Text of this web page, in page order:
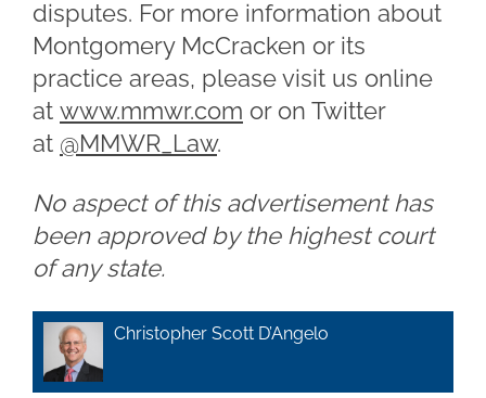
disputes. For more information about
Montgomery McCracken or its
practice areas, please visit us online
at www.mmwr.com or on Twitter
at @MMWR_Law.
No aspect of this advertisement has
been approved by the highest court
of any state.
Christopher Scott D’Angelo